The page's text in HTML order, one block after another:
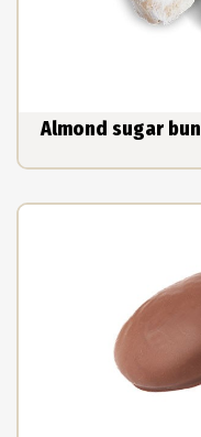
Almond sugar bun